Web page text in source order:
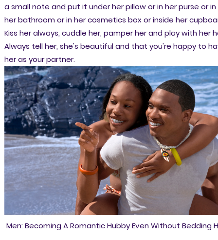
a small note and put it under her pillow or in her purse or in
her bathroom or in her cosmetics box or inside her
Kiss her always, cuddle her, pamper her and play with her
Always tell her, she's beautiful and that you're happy to
her as your partner.
Men: Becoming A Romantic Hubby Even Without Bedding